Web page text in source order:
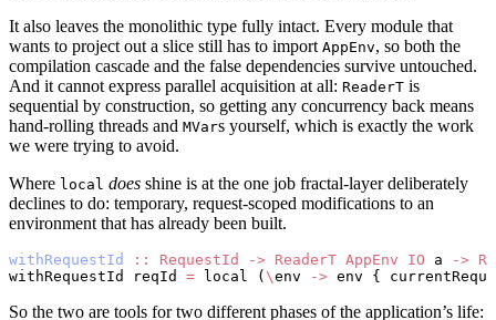
It also leaves the monolithic type fully intact. Every module that
wants to project out a slice still has to import AppEnv, so both the
compilation cascade and the false dependencies survive untouched.
And it cannot express parallel acquisition at all: ReaderT is
sequential by construction, so getting any concurrency back means
hand-rolling threads and MVars yourself, which is exactly the work
we were trying to avoid.
Where local does shine is at the one job fractal-layer deliberately
declines to do: temporary, request-scoped modifications to an
environment that has already been built.
withRequestId :: RequestId -> ReaderT AppEnv IO a ->
withRequestId reqId = local ( \env -> env {
So the two are tools for two different phases of the application’s life: